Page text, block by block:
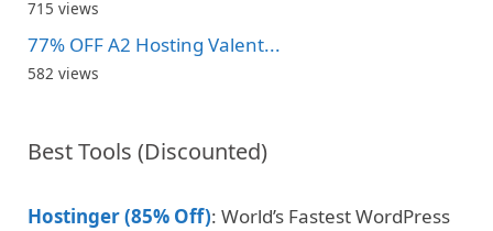
715 views
77% OFF A2 Hosting Valent...
582 views
Best Tools (Discounted)
Hostinger (85% Off): World’s Fastest WordPress